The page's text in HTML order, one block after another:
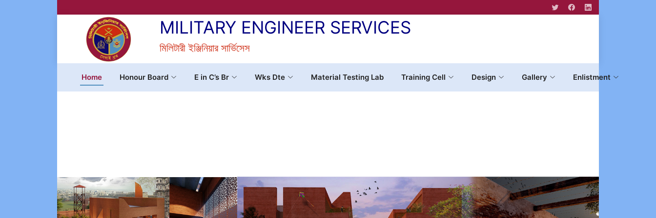
MILITARY ENGINEER SERVICES
মিলিটারী ইঞ্জিনিয়ার সার্ভিসেস
Home Honour Board E in C’s Br Wks Dte Material Testing Lab Training Cell Design Gallery Enlistment